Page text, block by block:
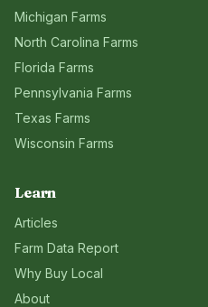
Michigan Farms
North Carolina Farms
Florida Farms
Pennsylvania Farms
Texas Farms
Wisconsin Farms
Learn
Articles
Farm Data Report
Why Buy Local
About